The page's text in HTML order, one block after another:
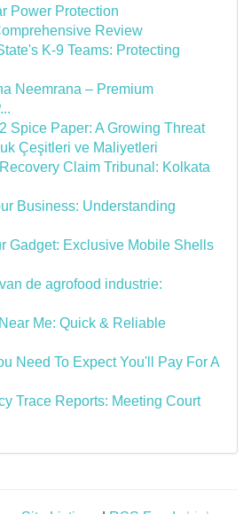
Power Protection
Review
K-9 Teams: Protecting
Neemrana – Premium
Spice Paper: A Growing Threat
Çeşitleri ve Maliyetleri
Claim Tribunal: Kolkata
Business: Understanding
Gadget: Exclusive Mobile Shells
de agrofood industrie:
Me: Quick & Reliable
Need To Expect You'll Pay For A
Trace Reports: Meeting Court